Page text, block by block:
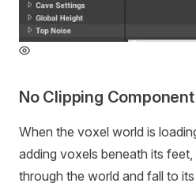
No Clipping Component
When the voxel world is
adding voxels beneath its
through the world and fall to